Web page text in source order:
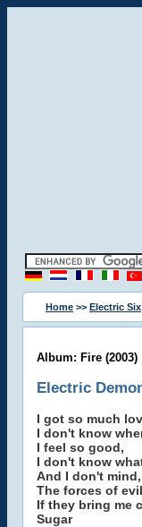
Home >> Electric Six
Album: Fire (2003)
Electric
I got so much
I don't know
I feel so good,
I don't know
And I don't mind,
The forces of
If they bring me
Sugar